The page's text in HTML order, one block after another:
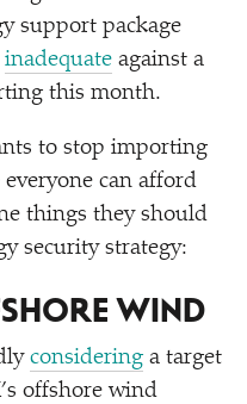
support package
inadequate against a
this month.
to stop importing
can afford
things they should
security strategy:
WIND
considering a target
offshore wind